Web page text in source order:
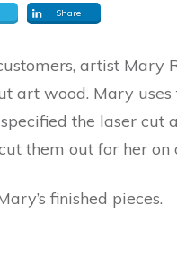
Share
artist Mary
art wood. Mary
the laser cut
them out for her on
finished pieces.